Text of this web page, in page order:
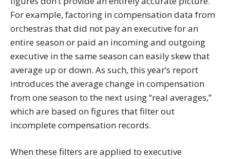
For example, factoring in compensation data from
orchestras that did not pay an executive for an
entire season or paid an incoming and outgoing
executive in the same season can easily skew that
average up or down. As such, this year’s report
introduces the average change in compensation
from one season to the next using “real averages,”
which are based on figures that filter out
incomplete compensation records.
When these filters are applied to executive